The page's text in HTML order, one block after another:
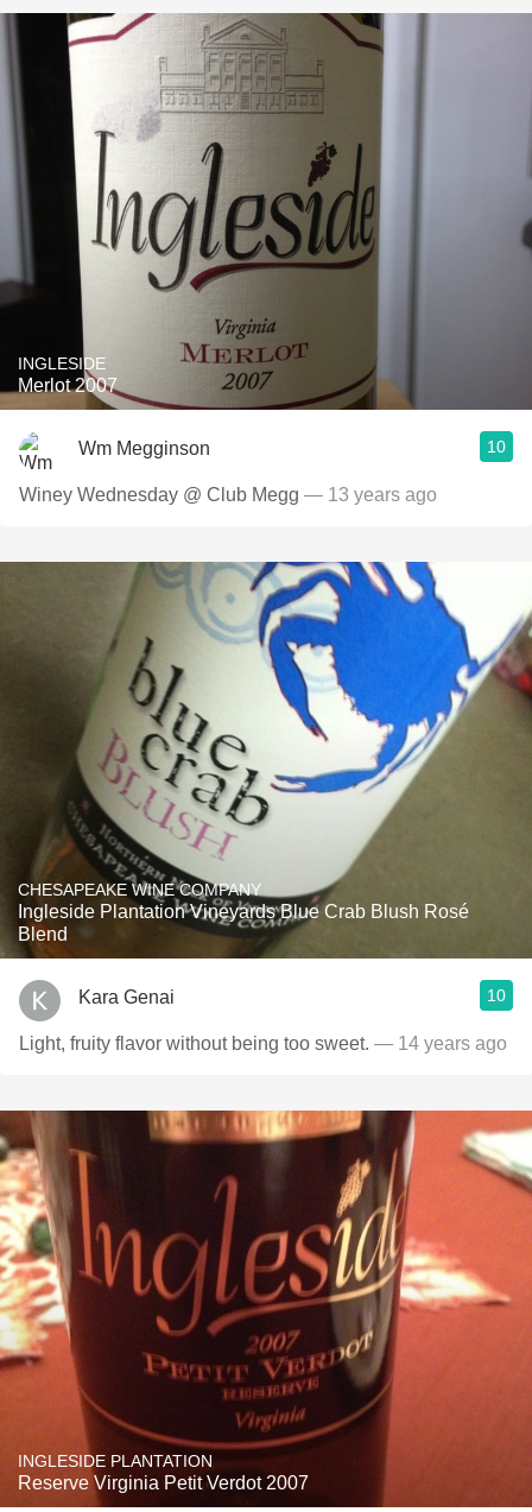
INGLESIDE
Merlot 2007
Wm Megginson 10
Winey Wednesday @ Club Megg — 13 years ago
CHESAPEAKE WINE COMPANY
Ingleside Plantation Vineyards Blue Crab Blush Rosé
Blend
Kara Genai 10
Light, fruity flavor without being too sweet. — 14 years ago
INGLESIDE PLANTATION
Reserve Virginia Petit Verdot 2007